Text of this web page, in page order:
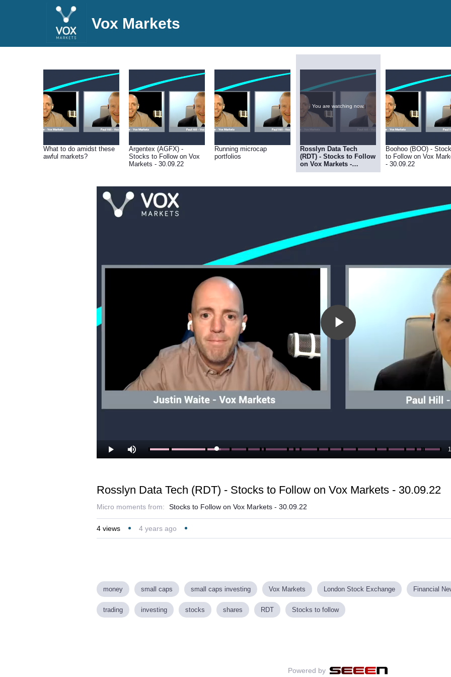
Vox Markets
What to do amidst these
awful markets?
Argentex (AGFX) -
Stocks to Follow on Vox
Markets - 30.09.22
Running microcap
portfolios
You are watching now.
Rosslyn Data Tech
(RDT) - Stocks to Follow
on Vox Markets -
30.09.22
Boohoo (BOO) -
to Follow on Vox
- 30.09.22
Play
Video
Play Mute Loaded:
24.64%
Rosslyn Data Tech (RDT) - Stocks to Follow on Vox Markets - 30.09.22
Micro moments from: Stocks to Follow on Vox Markets - 30.09.22
4 views 4 years ago
money small caps small caps investing Vox Markets London Stock Exchange Financial
trading investing stocks shares RDT Stocks to follow
Powered by